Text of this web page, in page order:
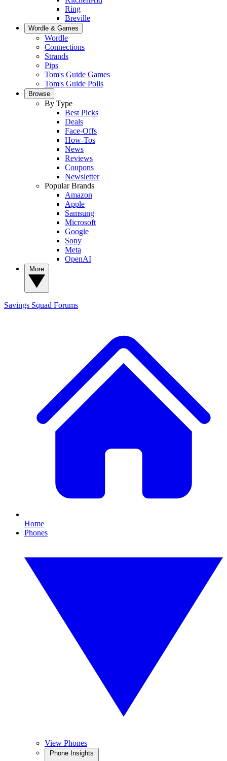
Ring
Breville
Wordle & Games
Wordle
Connections
Strands
Pips
Tom's Guide Games
Tom's Guide Polls
Browse
By Type
Best Picks
Deals
Face-Offs
How-Tos
News
Reviews
Coupons
Newsletter
Popular Brands
Amazon
Apple
Samsung
Microsoft
Google
Sony
Meta
OpenAI
Savings Squad Forums
Home
Phones
View Phones